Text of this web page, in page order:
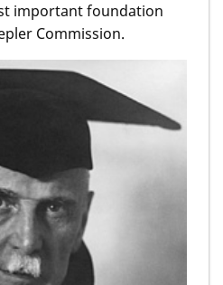
important foundation
Commission.